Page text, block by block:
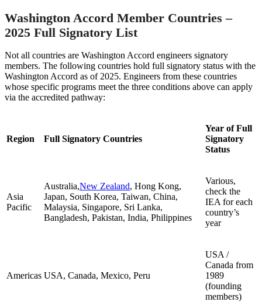
Washington Accord Member Countries –
2025 Full Signatory List
Not all countries are Washington Accord engineers signatory
members. The following countries hold full signatory status with the
Washington Accord as of 2025. Engineers from these countries
whose specific programs meet the three conditions above can apply
via the accredited pathway:
Region Full Signatory Countries
Year of Full
Signatory
Status
Asia
Pacific
Australia,New Zealand, Hong Kong,
Japan, South Korea, Taiwan, China,
Malaysia, Singapore, Sri Lanka,
Bangladesh, Pakistan, India, Philippines
Various,
check the
IEA for each
country’s
year
Americas USA, Canada, Mexico, Peru
USA /
Canada from
1989
(founding
members)